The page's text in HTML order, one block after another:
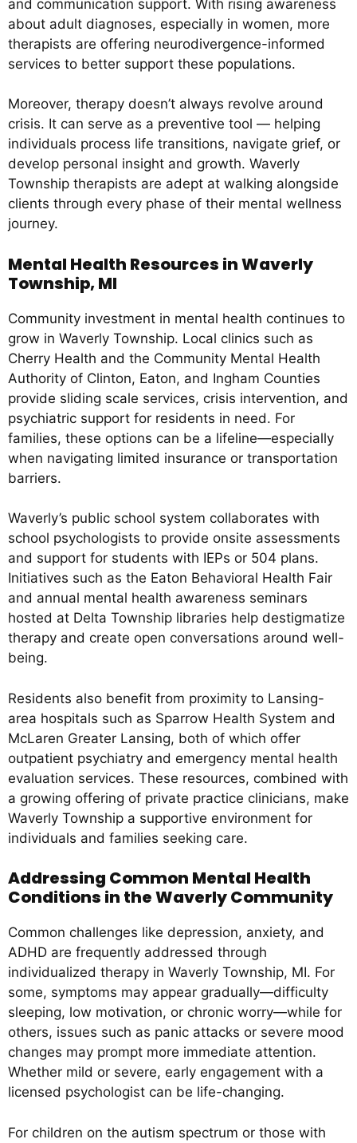
and communication support. With rising awareness
about adult diagnoses, especially in women, more
therapists are offering neurodivergence-informed
services to better support these populations.
Moreover, therapy doesn’t always revolve around
crisis. It can serve as a preventive tool — helping
individuals process life transitions, navigate grief, or
develop personal insight and growth. Waverly
Township therapists are adept at walking alongside
clients through every phase of their mental wellness
journey.
Mental Health Resources in Waverly
Township, MI
Community investment in mental health continues to
grow in Waverly Township. Local clinics such as
Cherry Health and the Community Mental Health
Authority of Clinton, Eaton, and Ingham Counties
provide sliding scale services, crisis intervention, and
psychiatric support for residents in need. For
families, these options can be a lifeline—especially
when navigating limited insurance or transportation
barriers.
Waverly’s public school system collaborates with
school psychologists to provide onsite assessments
and support for students with IEPs or 504 plans.
Initiatives such as the Eaton Behavioral Health Fair
and annual mental health awareness seminars
hosted at Delta Township libraries help destigmatize
therapy and create open conversations around well-
being.
Residents also benefit from proximity to Lansing-
area hospitals such as Sparrow Health System and
McLaren Greater Lansing, both of which offer
outpatient psychiatry and emergency mental health
evaluation services. These resources, combined with
a growing offering of private practice clinicians, make
Waverly Township a supportive environment for
individuals and families seeking care.
Addressing Common Mental Health
Conditions in the Waverly Community
Common challenges like depression, anxiety, and
ADHD are frequently addressed through
individualized therapy in Waverly Township, MI. For
some, symptoms may appear gradually—difficulty
sleeping, low motivation, or chronic worry—while for
others, issues such as panic attacks or severe mood
changes may prompt more immediate attention.
Whether mild or severe, early engagement with a
licensed psychologist can be life-changing.
For children on the autism spectrum or those with